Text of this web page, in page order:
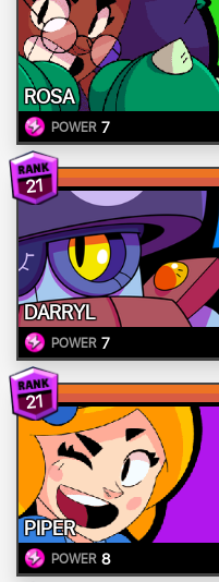
ROSA
POWER 7
21
DARRYL
POWER 7
21
PIPER
POWER 8